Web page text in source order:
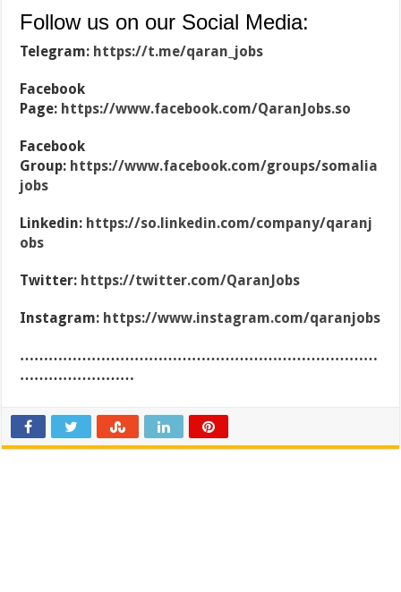
Follow us on our Social Media:
Telegram: https://t.me/qaran_jobs
Facebook
Page: https://www.facebook.com/QaranJobs.so
Facebook
Group: https://www.facebook.com/groups/somalia
jobs
Linkedin: https://so.linkedin.com/company/qaranj
obs
Twitter: https://twitter.com/QaranJobs
Instagram: https://www.instagram.com/qaranjobs
…………………………………………………………………
……………………